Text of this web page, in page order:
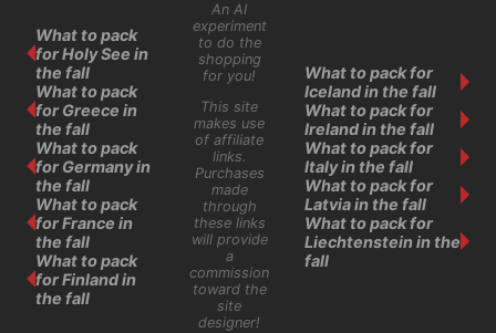
What to pack
for Holy See in
the fall
What to pack
for Greece in
the fall
What to pack
for Germany in
the fall
What to pack
for France in
the fall
What to pack
for Finland in
the fall
An AI
experiment
to do the
shopping
for you!
This site
makes use
of affiliate
links.
Purchases
made
through
these links
will provide
a
commission
toward the
site
designer!
What to pack for
Iceland in the fall
What to pack for
Ireland in the fall
What to pack for
Italy in the fall
What to pack for
Latvia in the fall
What to pack for
Liechtenstein in the
fall